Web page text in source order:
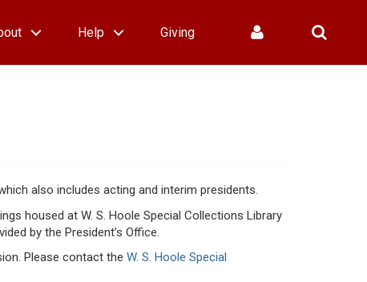
Help Giving
also includes acting and interim presidents.
housed at W. S. Hoole Special Collections Library
by the President’s Office.
Please contact the W. S. Hoole Special